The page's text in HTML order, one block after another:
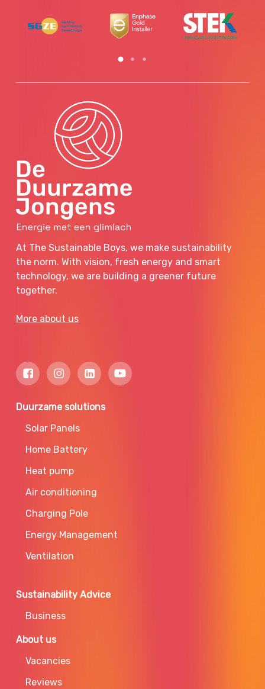
At The Sustainable Boys, we make sustainability
the norm. With vision, fresh energy and smart
technology, we are building a greener future
together.
More about us
Duurzame solutions
Solar Panels
Home Battery
Heat pump
Air conditioning
Charging Pole
Energy Management
Ventilation
Sustainability Advice
Business
About us
Vacancies
Reviews